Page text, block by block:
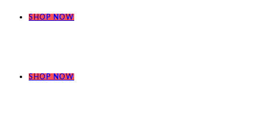
SHOP NOW
SHOP NOW